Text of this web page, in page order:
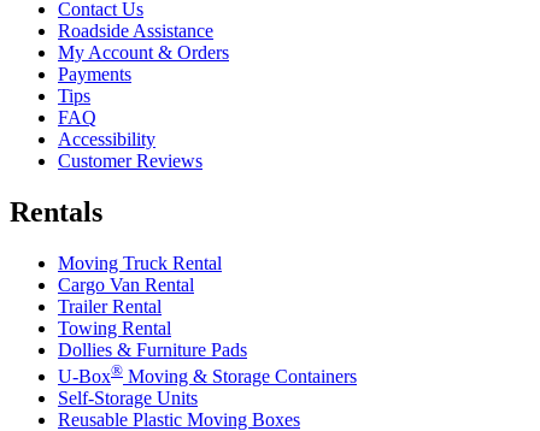
Contact Us
Roadside Assistance
My Account & Orders
Payments
Tips
FAQ
Accessibility
Customer Reviews
Rentals
Moving Truck Rental
Cargo Van Rental
Trailer Rental
Towing Rental
Dollies & Furniture Pads
U-Box® Moving & Storage Containers
Self-Storage Units
Reusable Plastic Moving Boxes